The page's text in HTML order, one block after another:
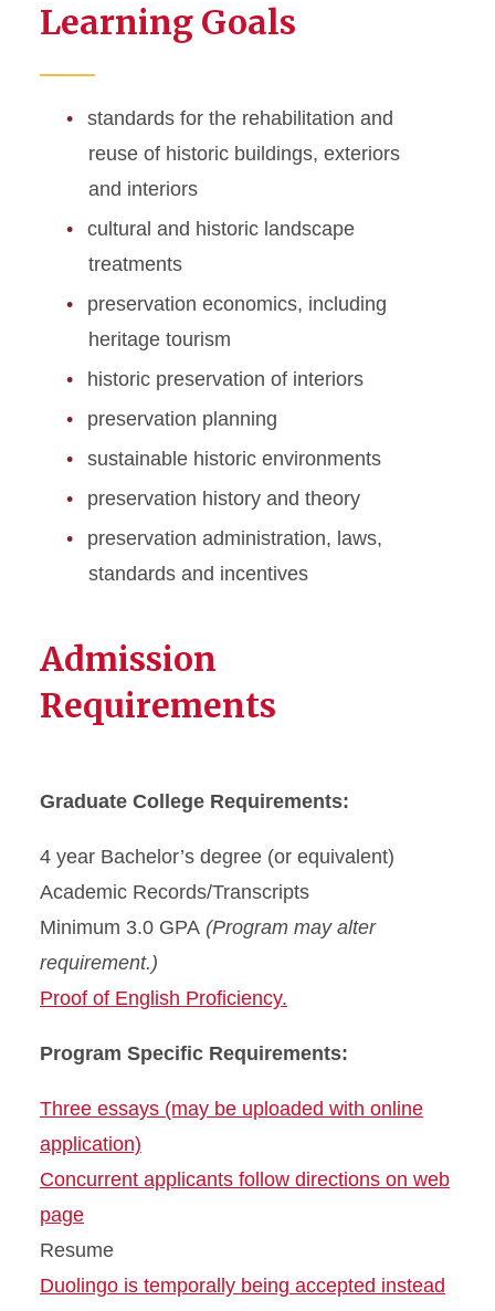
Learning Goals
standards for the rehabilitation and
reuse of historic buildings, exteriors
and interiors
cultural and historic landscape
treatments
preservation economics, including
heritage tourism
historic preservation of interiors
preservation planning
sustainable historic environments
preservation history and theory
preservation administration, laws,
standards and incentives
Admission
Requirements
Graduate College Requirements:
4 year Bachelor’s degree (or equivalent)
Academic Records/Transcripts
Minimum 3.0 GPA (Program may alter
requirement.)
Proof of English Proficiency.
Program Specific Requirements:
Three essays (may be uploaded with online
application)
Concurrent applicants follow directions on web
page
Resume
Duolingo is temporally being accepted instead